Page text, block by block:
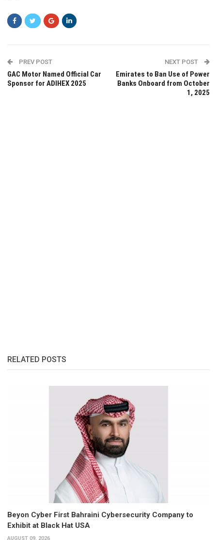
PREV POST
GAC Motor Named Official Car
Sponsor for ADIHEX 2025
NEXT POST
Emirates to Ban Use of Power
Banks Onboard from October
1, 2025
RELATED POSTS
Beyon Cyber First Bahraini Cybersecurity Company to
Exhibit at Black Hat USA
AUGUST 09, 2026